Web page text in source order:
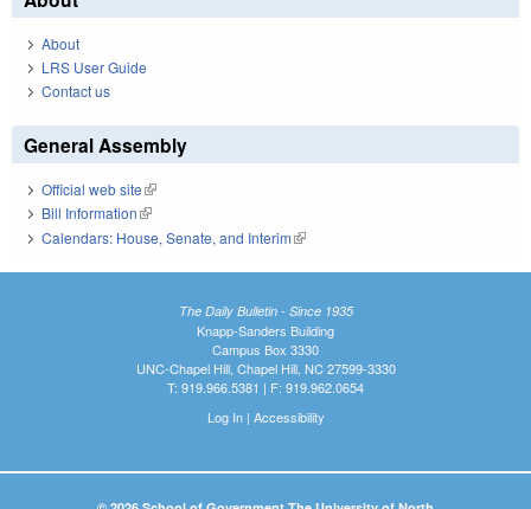
About
LRS User Guide
Contact us
General Assembly
Official web site(link is external)
Bill Information(link is external)
Calendars: House, Senate, and Interim(link is external)
The Daily Bulletin - Since 1935
Knapp-Sanders Building
Campus Box 3330
UNC-Chapel Hill, Chapel Hill, NC 27599-3330
T: 919.966.5381 | F: 919.962.0654
Log In| Accessibility